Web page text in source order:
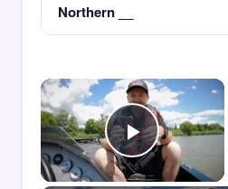
Northern __
×
Play